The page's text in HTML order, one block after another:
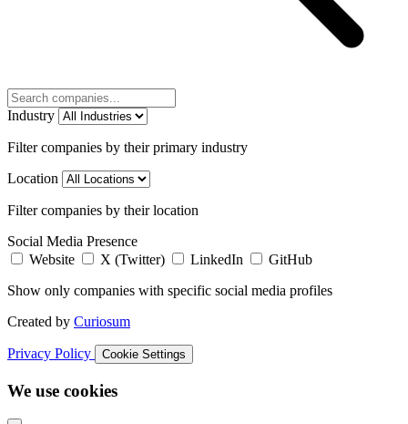
Filter companies by their primary industry
Location
Filter companies by their location
Social Media Presence
Show only companies with specific social media profiles
Created by Curiosum
Privacy Policy Cookie Settings
We use cookies